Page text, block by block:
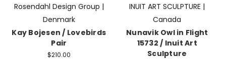
Rosendahl Design Group |
Denmark
Kay Bojesen / Lovebirds
Pair
$210.00
INUIT ART SCULPTURE |
Canada
Nunavik Owl in Flight
15732 / Inuit Art
Sculpture